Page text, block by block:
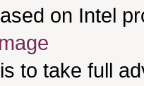
on Intel
to take full